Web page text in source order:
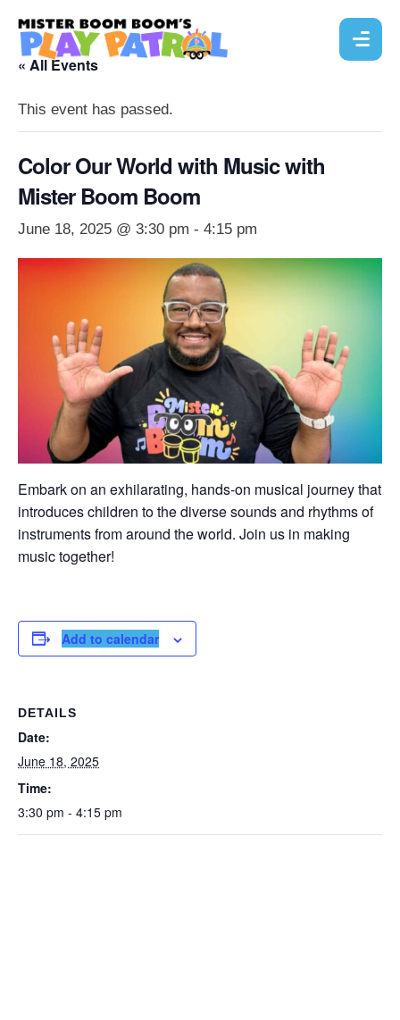
« All Events
This event has passed.
Color Our World with Music with
Mister Boom Boom
June 18, 2025 @ 3:30 pm - 4:15 pm
Embark on an exhilarating, hands-on musical journey that
introduces children to the diverse sounds and rhythms of
instruments from around the world. Join us in making
music together!
Add to calendar
DETAILS
Date:
June 18, 2025
Time:
3:30 pm - 4:15 pm